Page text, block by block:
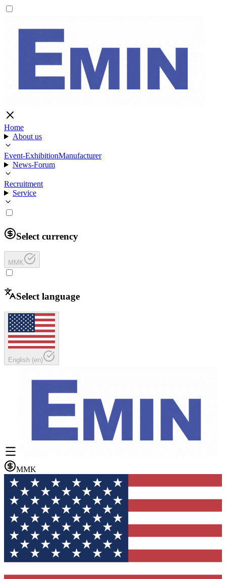
Home
About us
Event-ExhibitionManufacturer
News-Forum
Recruitment
Service
Select currency
MMK
Select language
English (en)
MMK